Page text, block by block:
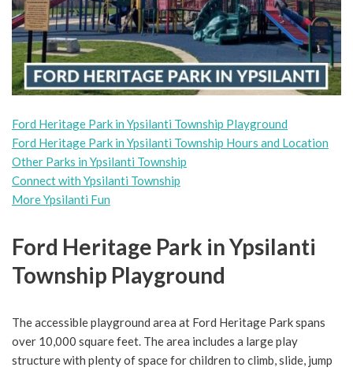
Ford Heritage Park in Ypsilanti Township Playground
Ford Heritage Park in Ypsilanti Township Hours and Location
Other Parks in Ypsilanti Township
Connect with Ypsilanti Township
More Ypsilanti Fun
Ford Heritage Park in Ypsilanti
Township Playground
The accessible playground area at Ford Heritage Park spans
over 10,000 square feet. The area includes a large play
structure with plenty of space for children to climb, slide, jump